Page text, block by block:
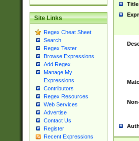
Site Links
Regex Cheat Sheet
Search
Regex Tester
Browse Expressions
Add Regex
Manage My
Expressions
Contributors
Regex Resources
Web Services
Advertise
Contact Us
Register
Recent Expressions
Title